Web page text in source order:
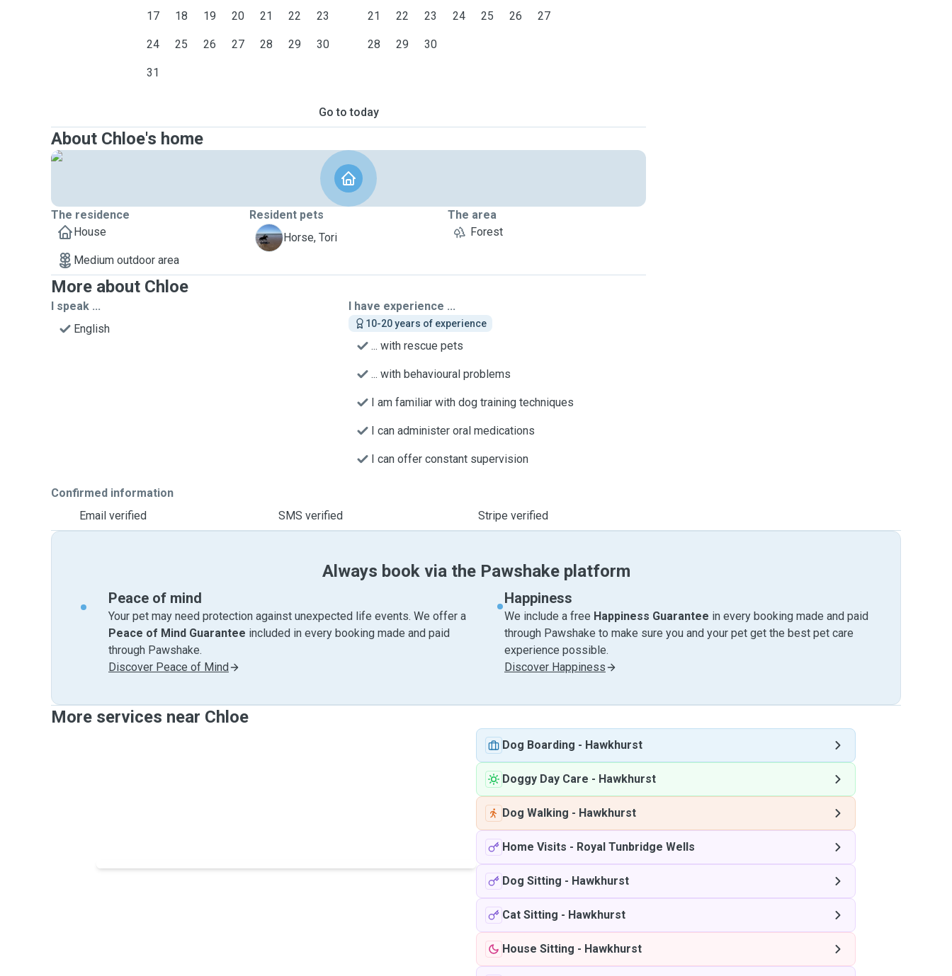
17 18 19 20 21 22 23
24 25 26 27 28 29 30
31
21 22 23 24 25 26 27
28 29 30
Go to today
About Chloe's home
The residence
House
Medium outdoor area
Resident pets
T
Horse, Tori
The area
Forest
More about Chloe
I speak ...
English
I have experience ...
10-20 years of experience
... with rescue pets
... with behavioural problems
I am familiar with dog training techniques
I can administer oral medications
I can offer constant supervision
Confirmed information
Email verified
SMS verified Stripe verified
Always book via the Pawshake platform
Peace of mind
Your pet may need protection against unexpected life events. We offer a
Peace of Mind Guarantee included in every booking made and paid
through Pawshake.
Discover Peace of Mind
Happiness
We include a free Happiness Guarantee in every booking made and paid
through Pawshake to make sure you and your pet get the best pet care
experience possible.
Discover Happiness
More services near Chloe
Dog Boarding - Hawkhurst
Doggy Day Care - Hawkhurst
Dog Walking - Hawkhurst
Home Visits - Royal Tunbridge Wells
Dog Sitting - Hawkhurst
Cat Sitting - Hawkhurst
House Sitting - Hawkhurst